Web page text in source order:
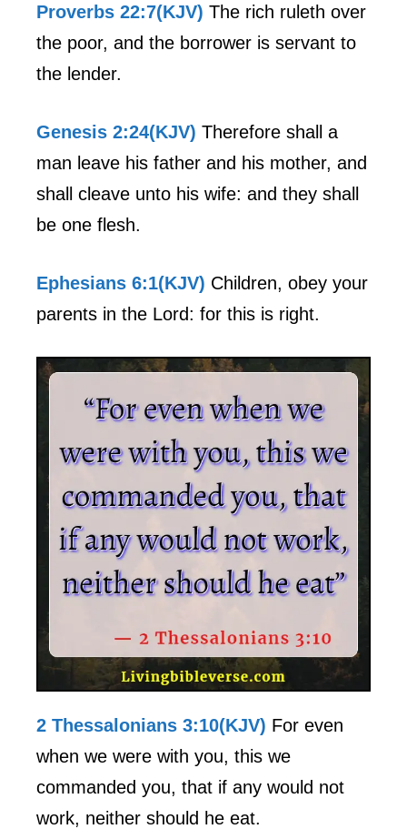
Proverbs 22:7(KJV) The rich ruleth over
the poor, and the borrower is servant to
the lender.
Genesis 2:24(KJV) Therefore shall a
man leave his father and his mother, and
shall cleave unto his wife: and they shall
be one flesh.
Ephesians 6:1(KJV) Children, obey your
parents in the Lord: for this is right.
2 Thessalonians 3:10(KJV) For even
when we were with you, this we
commanded you, that if any would not
work, neither should he eat.